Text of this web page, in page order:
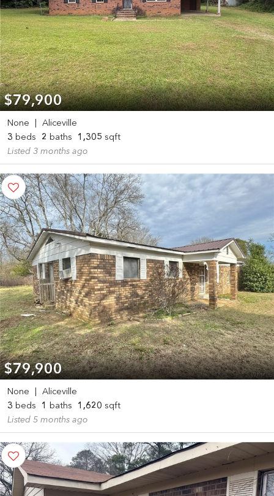
$79,900
None
Aliceville
3 beds 2 baths 1,305 sqft
Listed 3 months ago
$79,900
None
Aliceville
3 beds 1 baths 1,620 sqft
Listed 5 months ago